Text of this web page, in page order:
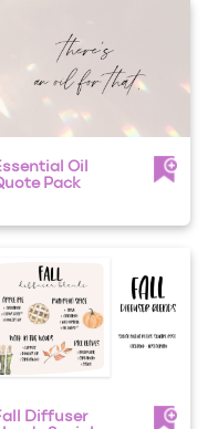
Oil
Pack
Diffuser